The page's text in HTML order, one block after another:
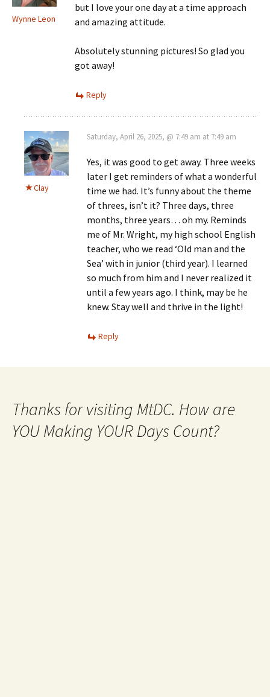
Wynne Leon
but I love your one day at a time approach
and amazing attitude.
Absolutely stunning pictures! So glad you
got away!
Reply
Clay
Saturday, April 26, 2025, @ 7:49 am at 7:49 am
Yes, it was good to get away. Three weeks
later I get reminders of what a wonderful
time we had. It’s funny about the theme
of threes, isn’t it? Three days, three
months, three years… oh my. Reminds
me of Mr. Wright, my high school English
teacher, who we read ‘Old man and the
Sea’ with in junior (third year). I learned
so much from him and I never realized it
until a few years ago. I think, may be he
knew. Stay well and thrive in the light!
Reply
Thanks for visiting MtDC. How are
YOU Making YOUR Days Count?